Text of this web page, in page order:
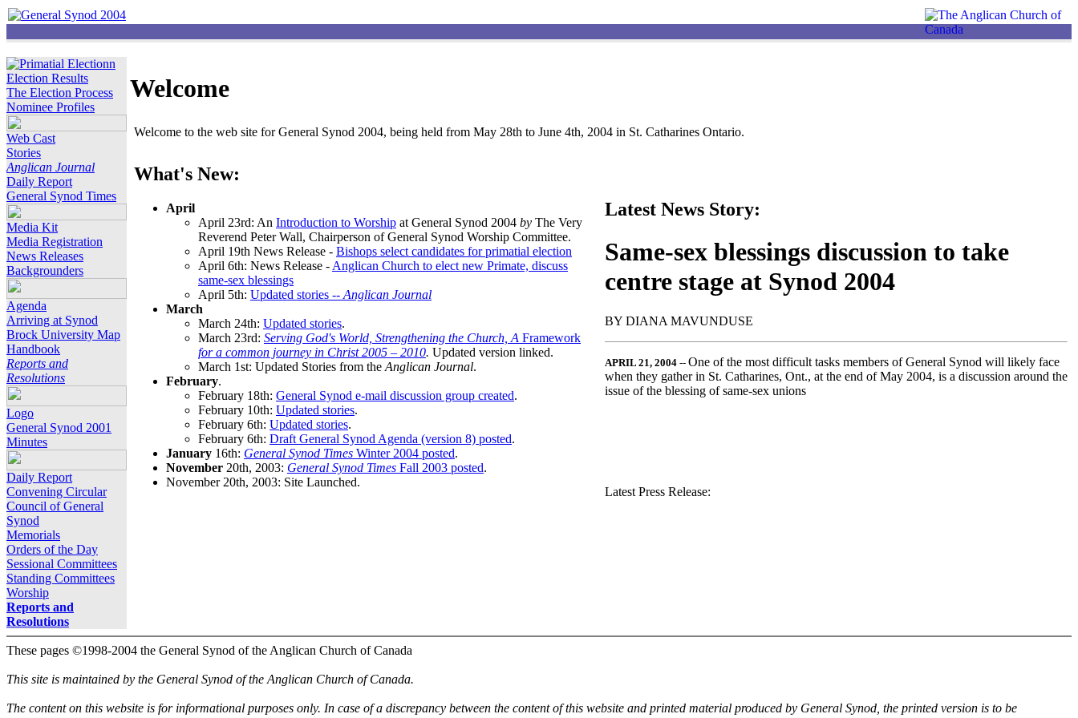
Election Results
The Election Process
Nominee Profiles
Web Cast
Stories
Anglican Journal
Daily Report
General Synod Times
Media Kit
Media Registration
News Releases
Backgrounders
Agenda
Arriving at Synod
Brock University Map
Handbook
Reports and
Resolutions
Logo
General Synod 2001
Minutes
Daily Report
Convening Circular
Council of General
Synod
Memorials
Orders of the Day
Sessional Committees
Standing Committees
Worship
Reports and
Resolutions
Welcome
Welcome to the web site for General Synod 2004, being held from May 28th to June 4th, 2004 in St. Catharines Ontario.
What's New:
April
April 23rd: An Introduction to Worship at General Synod 2004 by The Very
Reverend Peter Wall, Chairperson of General Synod Worship Committee.
April 19th News Release - Bishops select candidates for primatial election
April 6th: News Release - Anglican Church to elect new Primate, discuss
same-sex blessings
April 5th: Updated stories -- Anglican Journal
March
March 24th: Updated stories.
March 23rd: Serving God's World, Strengthening the Church, A Framework
for a common journey in Christ 2005 – 2010. Updated version linked.
March 1st: Updated Stories from the Anglican Journal.
February.
February 18th: General Synod e-mail discussion group created.
February 10th: Updated stories.
February 6th: Updated stories.
February 6th: Draft General Synod Agenda (version 8) posted.
January 16th: General Synod Times Winter 2004 posted.
November 20th, 2003: General Synod Times Fall 2003 posted.
November 20th, 2003: Site Launched.
Latest News Story:
Same-sex blessings discussion to take
centre stage at Synod 2004
BY DIANA MAVUNDUSE
APRIL 21, 2004 -- One of the most difficult tasks members of General Synod will likely face
when they gather in St. Catharines, Ont., at the end of May 2004, is a discussion around the
issue of the blessing of same-sex unions
Latest Press Release:
These pages ©1998-2004 the General Synod of the Anglican Church of Canada
This site is maintained by the General Synod of the Anglican Church of Canada.
The content on this website is for informational purposes only. In case of a discrepancy between the content of this website and printed material produced by General Synod, the printed version is to be